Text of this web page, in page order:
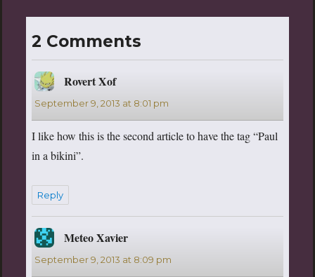
2 Comments
Rovert Xofsays:
September 9, 2013 at 8:01 pm
I like how this is the second article to have the tag “Paul
in a bikini”.
Reply
Meteo Xaviersays:
September 9, 2013 at 8:09 pm